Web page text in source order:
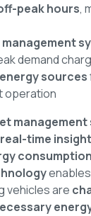
peak hours,
demand
sources
operation
real-time
consumption
vehicles are